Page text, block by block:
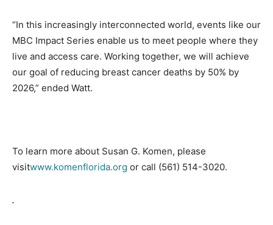
“In this increasingly interconnected world, events like our
MBC Impact Series enable us to meet people where they
live and access care. Working together, we will achieve
our goal of reducing breast cancer deaths by 50% by
2026,” ended Watt.
To learn more about Susan G. Komen, please
visitwww.komenflorida.org or call (561) 514-3020.